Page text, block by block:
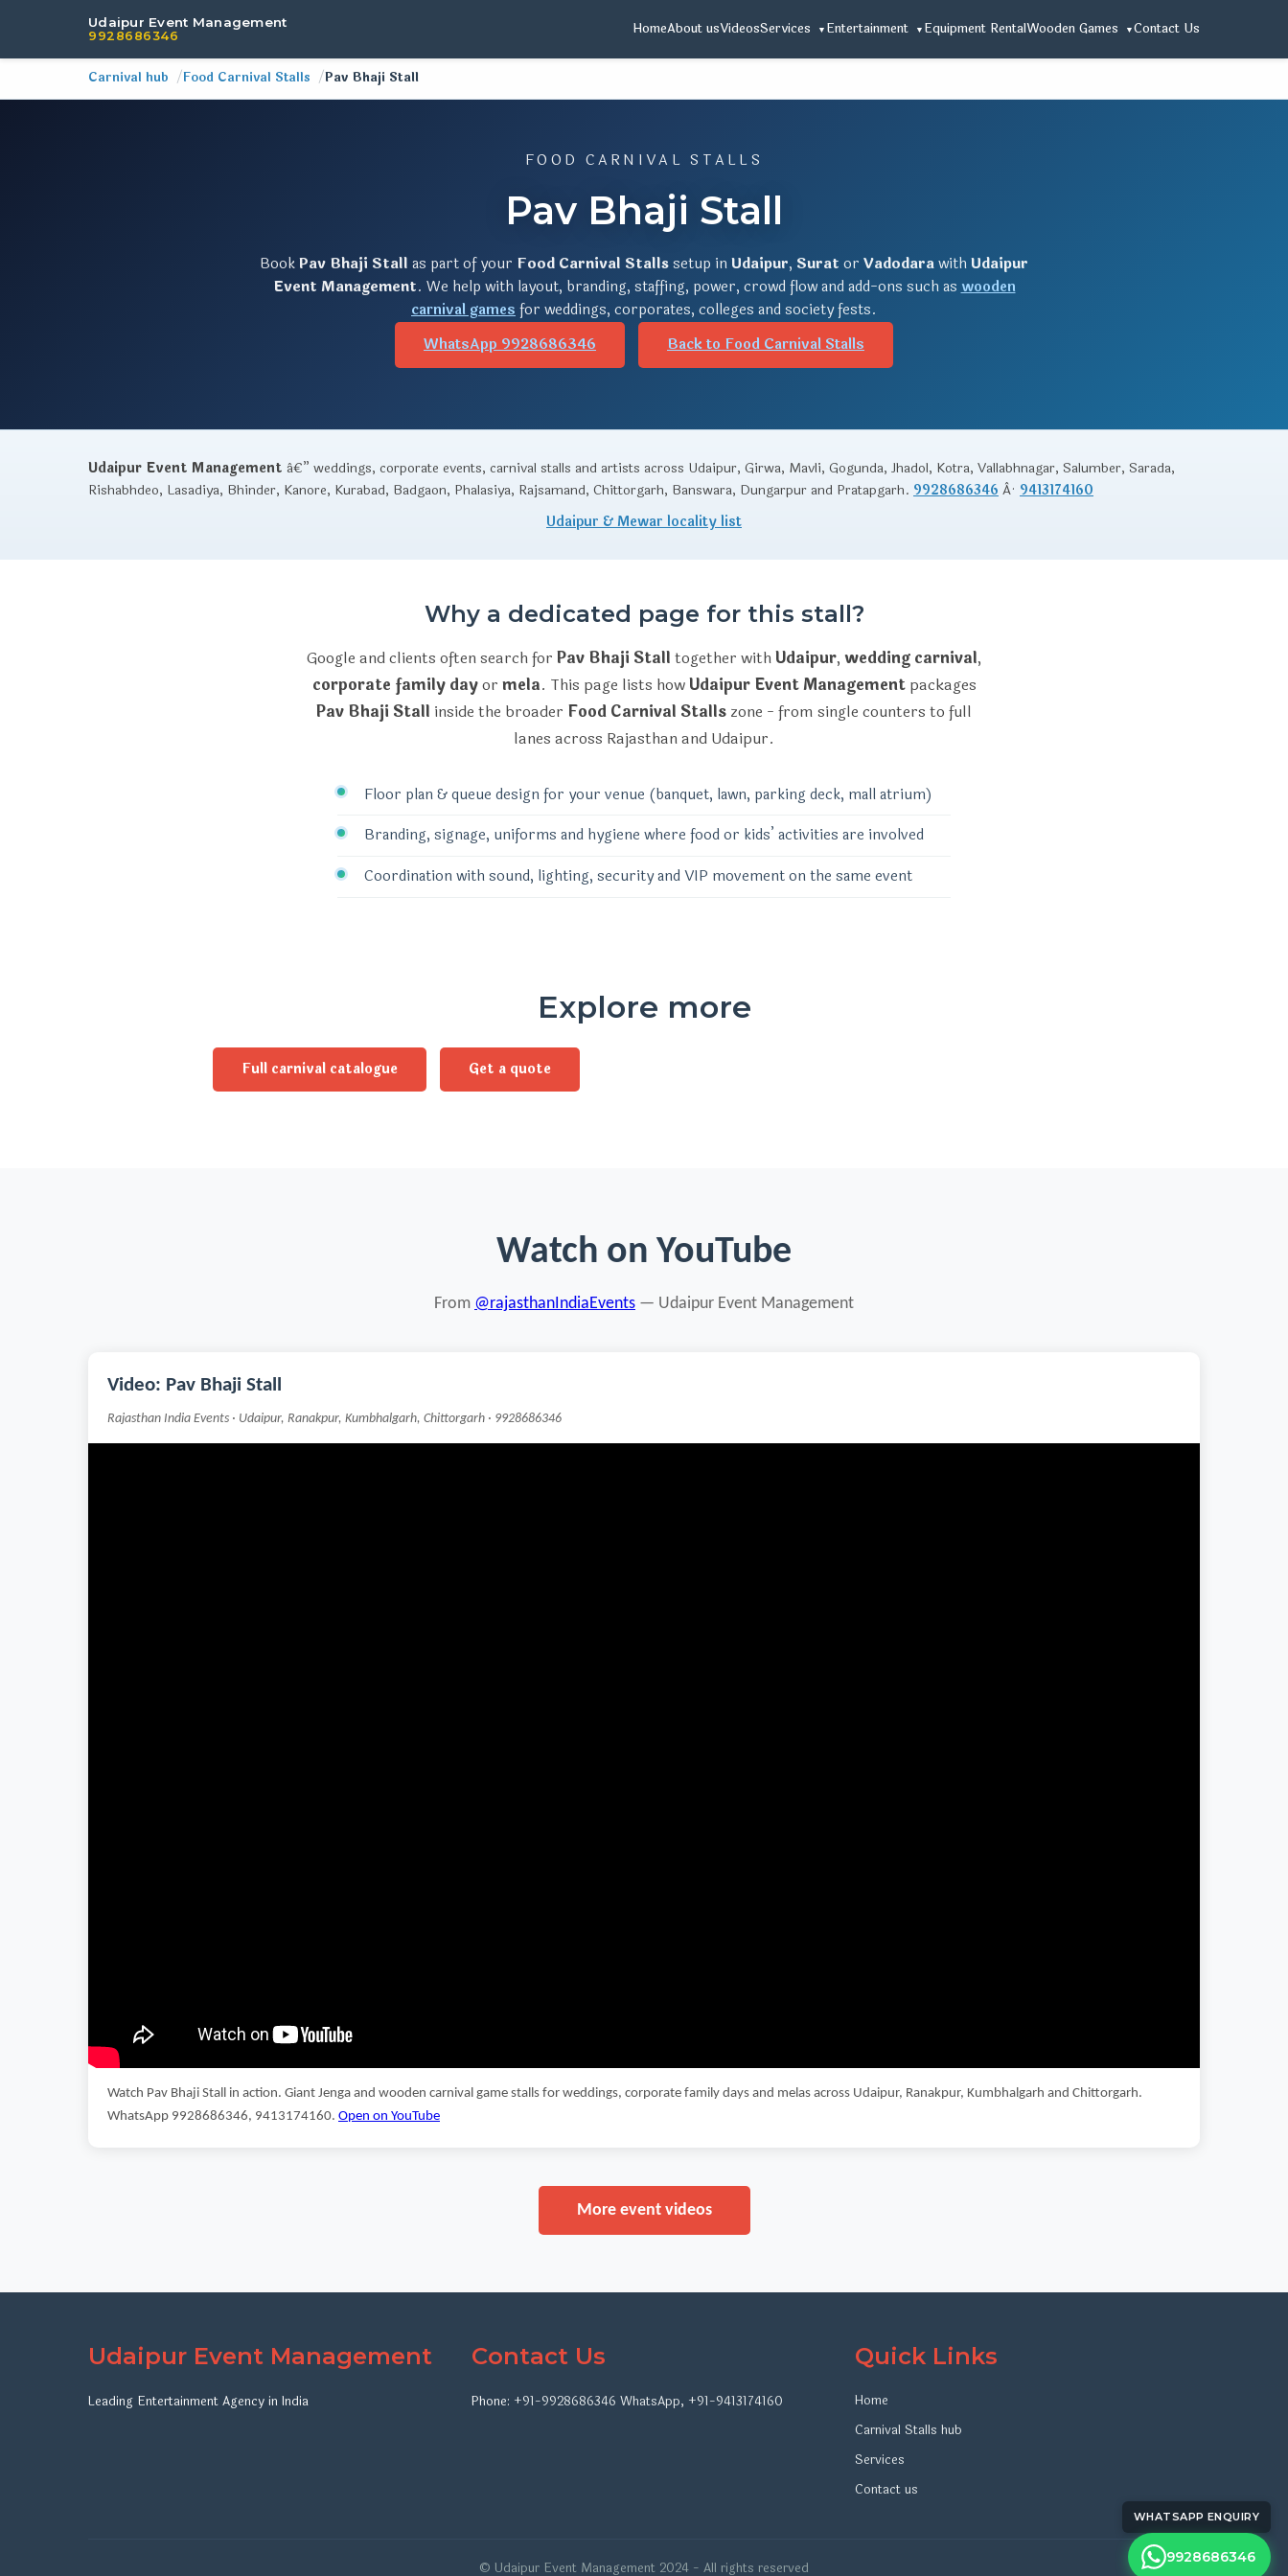
Udaipur Event Management
9928686346 HomeAbout usVideosServices Entertainment Equipment RentalWooden Games Contact Us
Carnival hub Food Carnival Stalls Pav Bhaji Stall
FOOD CARNIVAL STALLS
Pav Bhaji Stall
BookPav Bhaji Stall as part of your Food Carnival Stallssetup inUdaipur, Surat or VadodarawithUdaipur
Event Management. We help with layout, branding, staffing, power, crowd flow and add-ons such aswooden
carnival gamesfor weddings, corporates, colleges and society fests.
WhatsApp 9928686346
Back to Food Carnival Stalls
Udaipur Event Management â€” weddings, corporate events, carnival stalls and artists across Udaipur, Girwa, Mavli, Gogunda, Jhadol, Kotra, Vallabhnagar, Salumber, Sarada,
Rishabhdeo, Lasadiya, Bhinder, Kanore, Kurabad, Badgaon, Phalasiya, Rajsamand, Chittorgarh, Banswara, Dungarpur and Pratapgarh. 9928686346 Â· 9413174160
Udaipur & Mewar locality list
Why a dedicated page for this stall?
Google and clients often search for Pav Bhaji Stall together withUdaipur, wedding carnival,
corporate family dayor mela. This page lists howUdaipur Event Managementpackages
Pav Bhaji Stall inside the broader Food Carnival Stalls zone - from single counters to full
lanes across Rajasthan and Udaipur.
Floor plan & queue design for your venue (banquet, lawn, parking deck, mall atrium)
Branding, signage, uniforms and hygiene where food or kids’ activities are involved
Coordination with sound, lighting, security and VIP movement on the same event
Explore more
Full carnival catalogue Get a quote
Watch on YouTube
From @rajasthanIndiaEvents — Udaipur Event Management
Video: Pav Bhaji Stall
Rajasthan India Events · Udaipur, Ranakpur, Kumbhalgarh, Chittorgarh · 9928686346
Watch Pav Bhaji Stall in action. Giant Jenga and wooden carnival game stalls for weddings, corporate family days and melas across Udaipur, Ranakpur, Kumbhalgarh and Chittorgarh.
WhatsApp 9928686346, 9413174160. Open on YouTube
More event videos
Udaipur Event Management
Leading Entertainment Agency in India
Contact Us
Phone: +91-9928686346 WhatsApp, +91-9413174160
Quick Links
Home
Carnival Stalls hub
Services
Contact us
© Udaipur Event Management 2024 - All rights reserved
WHATSAPP ENQUIRY
9928686346